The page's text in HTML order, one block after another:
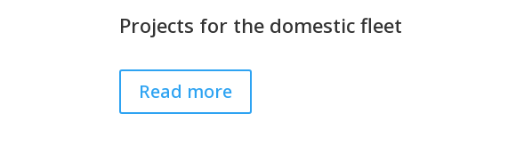
Projects for the domestic fleet
Read more